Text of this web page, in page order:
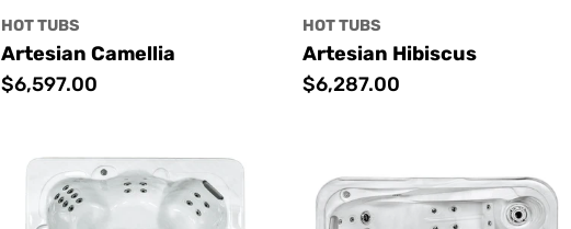
HOT TUBS
Artesian Camellia
Regular
$6,597.00
HOT TUBS
Artesian Hibiscus
Regular
$6,287.00